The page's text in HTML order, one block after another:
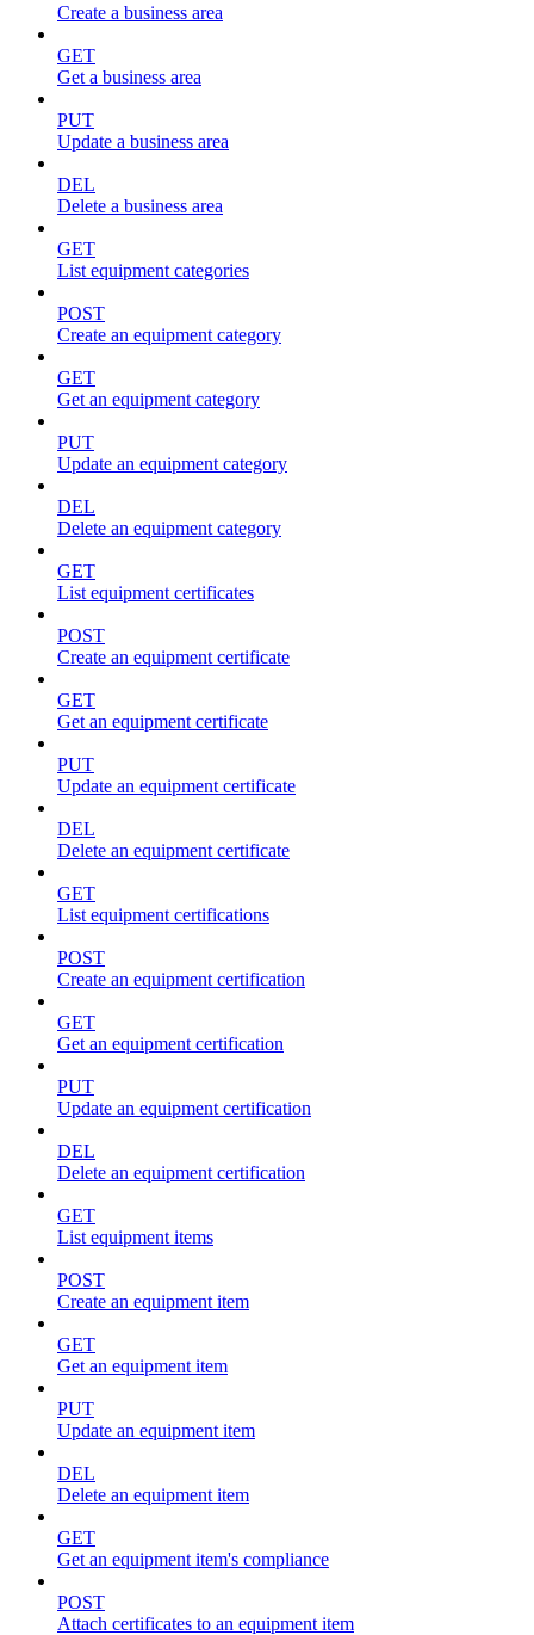
Create a business area
GET
Get a business area
PUT
Update a business area
DEL
Delete a business area
GET
List equipment categories
POST
Create an equipment category
GET
Get an equipment category
PUT
Update an equipment category
DEL
Delete an equipment category
GET
List equipment certificates
POST
Create an equipment certificate
GET
Get an equipment certificate
PUT
Update an equipment certificate
DEL
Delete an equipment certificate
GET
List equipment certifications
POST
Create an equipment certification
GET
Get an equipment certification
PUT
Update an equipment certification
DEL
Delete an equipment certification
GET
List equipment items
POST
Create an equipment item
GET
Get an equipment item
PUT
Update an equipment item
DEL
Delete an equipment item
GET
Get an equipment item's compliance
POST
Attach certificates to an equipment item